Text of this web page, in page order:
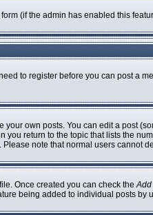
(if the admin has enabled this
to register before you can post a
own posts. You can edit a post
return to the topic that lists the
note that normal users cannot
Once created you can check the
being added to individual posts by